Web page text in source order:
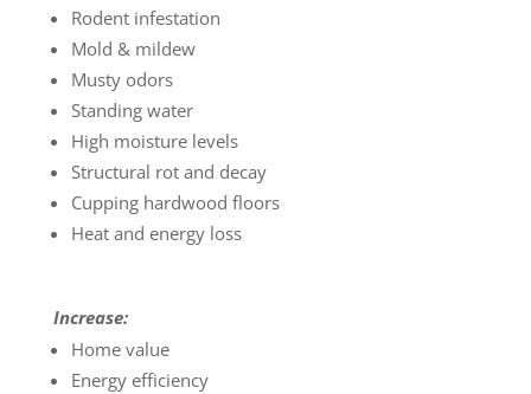
Rodent infestation
Mold & mildew
Musty odors
Standing water
High moisture levels
Structural rot and decay
Cupping hardwood floors
Heat and energy loss
Increase:
Home value
Energy efficiency